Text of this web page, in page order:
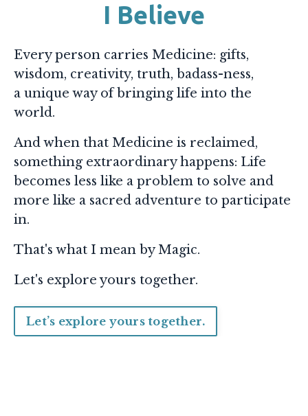
I Believe
Every person carries Medicine: gifts,
wisdom, creativity, truth, badass-ness,
a unique way of bringing life into the
world.
And when that Medicine is reclaimed,
something extraordinary happens: Life
becomes less like a problem to solve and
more like a sacred adventure to participate
in.
That's what I mean by Magic.
Let's explore yours together.
Let’s explore yours together.